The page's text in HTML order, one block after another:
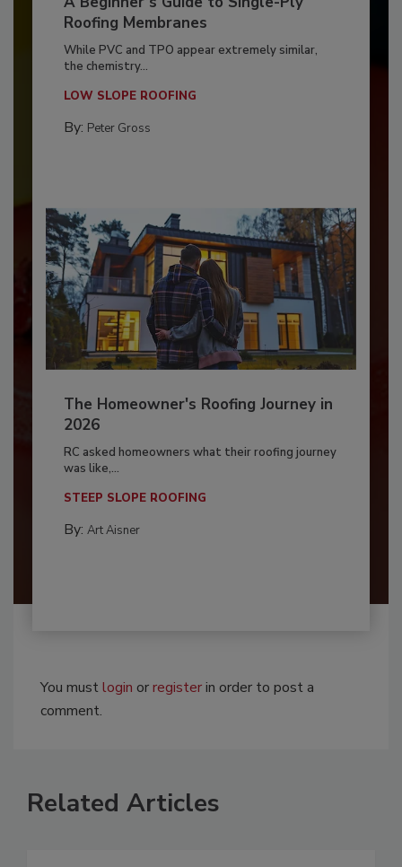
Roofing Membranes
While PVC and TPO appear extremely similar,
the chemistry...
LOW SLOPE ROOFING
By: Peter Gross
The Homeowner's Roofing Journey in
2026
RC asked homeowners what their roofing journey
was like,...
STEEP SLOPE ROOFING
By: Art Aisner
You mustlogin orregisterin order to post a
comment.
Related Articles